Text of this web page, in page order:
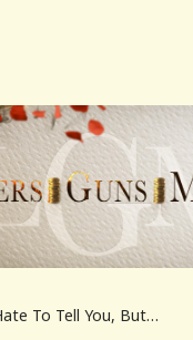
To Tell You, But…